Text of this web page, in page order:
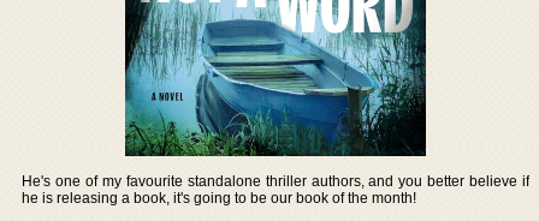
He's one of my favourite standalone thriller authors, and you better believe if
he is releasing a book, it's going to be our book of the month!